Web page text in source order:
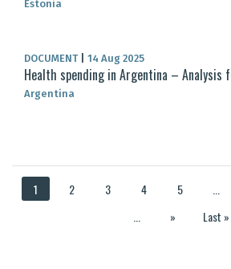
Estonia
DOCUMENT 14 Aug 2025
Health spending in Argentina – Analysis
Argentina
1 2 3 4 5
» Last »